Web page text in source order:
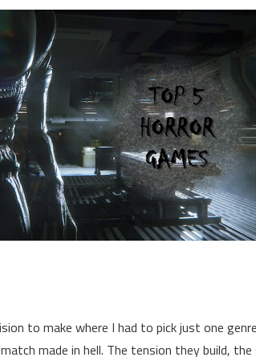
to make where I had to pick just one
made in hell. The tension they build,